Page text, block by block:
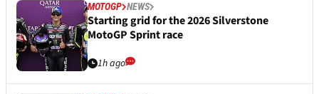
MOTOGP NEWS
Starting grid for the 2026 Silverstone
MotoGP Sprint race
1h ago